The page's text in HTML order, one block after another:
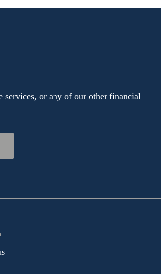
services, or any of our other financial